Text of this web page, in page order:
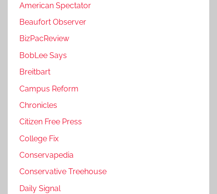
American Spectator
Beaufort Observer
BizPacReview
BobLee Says
Breitbart
Campus Reform
Chronicles
Citizen Free Press
College Fix
Conservapedia
Conservative Treehouse
Daily Signal